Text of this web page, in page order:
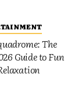
The
Guide to Fun